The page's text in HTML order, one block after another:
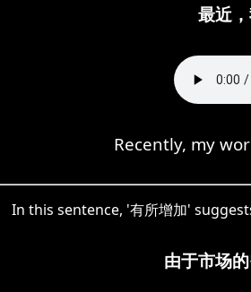
最近
Recently, my
In this sentence, '有所增加'
由于市场